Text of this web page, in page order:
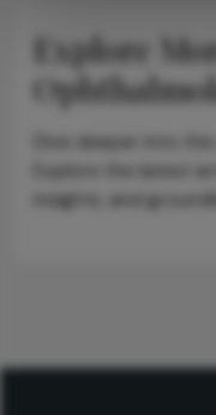
Explore
Dive deeper into
Explore the latest
insights, and